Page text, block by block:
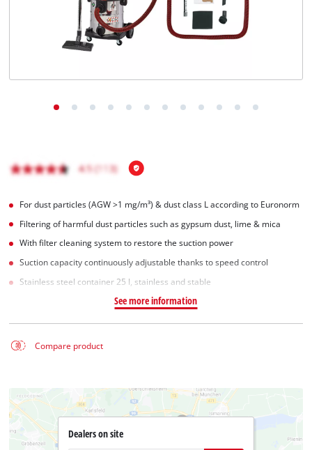
For dust particles (AGW >1 mg/m³) & dust class L according to Euronorm
Filtering of harmful dust particles such as gypsum dust, lime & mica
With filter cleaning system to restore the suction power
Suction capacity continuously adjustable thanks to speed control
Stainless steel container 25 l, stainless and stable
See more information
Compare product
Dealers on site